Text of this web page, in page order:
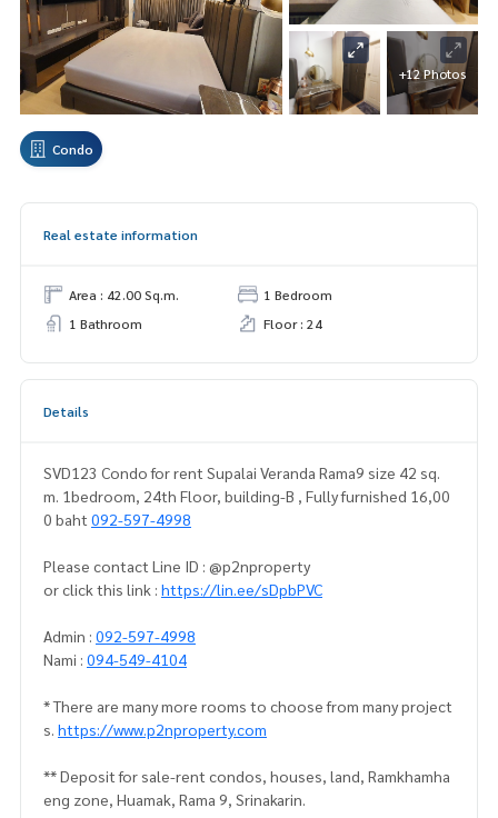
+12 Photos
Condo
Real estate information
Area : 42.00 Sq.m.
1 Bedroom
1 Bathroom
Floor : 24
Details
SVD123 Condo for rent Supalai Veranda Rama9 size 42 sq.
m. 1bedroom, 24th Floor, building-B , Fully furnished 16,00
0 baht 092-597-4998
Please contact Line ID : @p2nproperty
or click this link : https://lin.ee/sDpbPVC
Admin : 092-597-4998
Nami : 094-549-4104
* There are many more rooms to choose from many project
s. https://www.p2nproperty.com
** Deposit for sale-rent condos, houses, land, Ramkhamha
eng zone, Huamak, Rama 9, Srinakarin.